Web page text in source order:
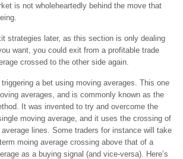
is not wholeheartedly behind the move that
strategies later, as this section is only dealing
want, you could exit from a profitable trade
crossed to the other side again.
a bet using moving averages. This one
averages, and is commonly known as the
It was invented to try and overcome the
moving average, and it uses the crossing of
lines. Some traders for instance will take
moing average crossing above that of a
as a buying signal (and vice-versa). Here’s